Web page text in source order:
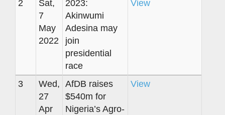
2
Sat,
7
May
2022
2023:
Akinwumi
Adesina may
join
presidential
race
View
3
Wed,
27
Apr
AfDB raises
$540m for
Nigeria’s Agro-
View